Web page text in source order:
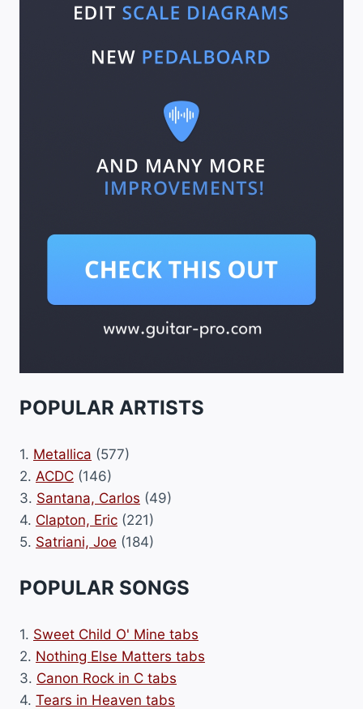
POPULAR ARTISTS
1. Metallica (577)
2. ACDC (146)
3. Santana, Carlos (49)
4. Clapton, Eric (221)
5. Satriani, Joe (184)
POPULAR SONGS
1. Sweet Child O' Mine tabs
2. Nothing Else Matters tabs
3. Canon Rock in C tabs
4. Tears in Heaven tabs